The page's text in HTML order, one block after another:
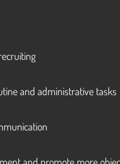
and administrative tasks